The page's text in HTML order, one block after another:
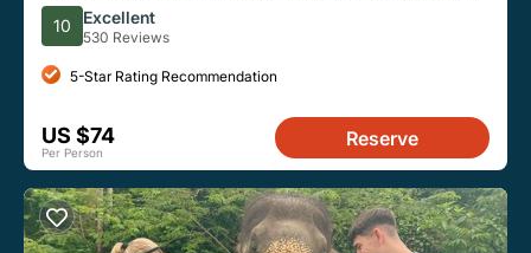
Experience
10 Excellent
530 Reviews
5-Star Rating Recommendation
US $74
Per Person
Reserve